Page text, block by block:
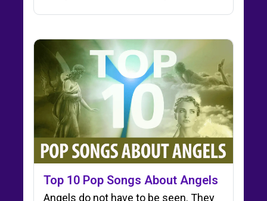
Top 10 Pop Songs About Angels
Angels do not have to be seen. They